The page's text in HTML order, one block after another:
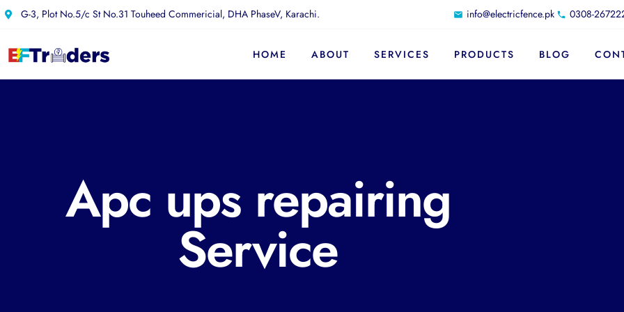
G-3, Plot No.5/c St No.31 Touheed Commericial, DHA PhaseV, Karachi. info@electricfence.pk 0308-
HOME ABOUT SERVICES PRODUCTS BLOG
Apc ups repairing
Service